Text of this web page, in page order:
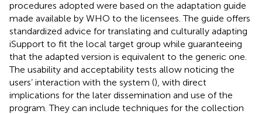
procedures adopted were based on the adaptation guide
made available by WHO to the licensees. The guide offers
standardized advice for translating and culturally adapting
iSupport to fit the local target group while guaranteeing
that the adapted version is equivalent to the generic one.
The usability and acceptability tests allow noticing the
users’ interaction with the system (), with direct
implications for the later dissemination and use of the
program. They can include techniques for the collection